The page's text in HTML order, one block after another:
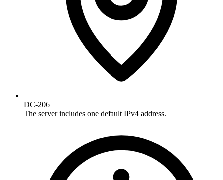
DC-206
The server includes one default IPv4 address.